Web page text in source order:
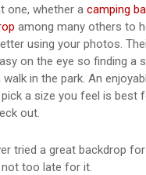
one, whether a camping
among many others to
using your photos.
on the eye so finding a
in the park. An
a size you feel is best
out.
tried a great backdrop
not too late for it.